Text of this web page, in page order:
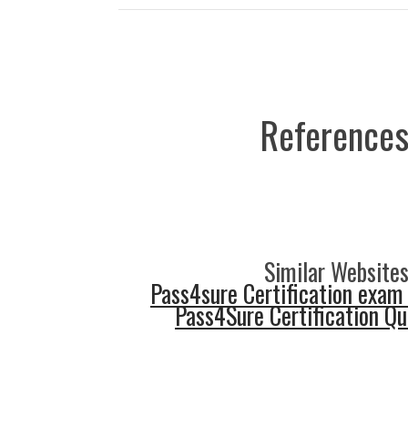
Similar
Pass4sure Certification
Pass4Sure Certification